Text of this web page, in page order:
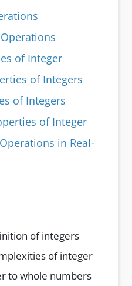
of Integer
of Integers
of Integers
of Integer
in Real-
of integers
of integer
to whole numbers